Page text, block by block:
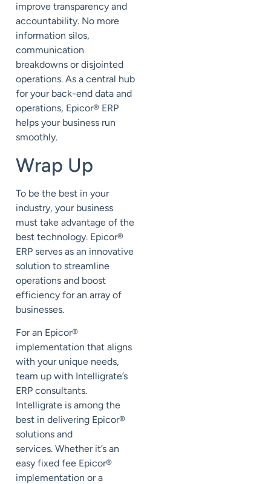
improve transparency and
accountability. No more
information silos,
communication
breakdowns or disjointed
operations. As a central hub
for your back-end data and
operations, Epicor® ERP
helps your business run
smoothly.
Wrap Up
To be the best in your
industry, your business
must take advantage of the
best technology. Epicor®
ERP serves as an innovative
solution to streamline
operations and boost
efficiency for an array of
businesses.
For an Epicor®
implementation that aligns
with your unique needs,
team up with Intelligrate’s
ERP consultants.
Intelligrate is among the
best in delivering Epicor®
solutions and
services. Whether it’s an
easy fixed fee Epicor®
implementation or a